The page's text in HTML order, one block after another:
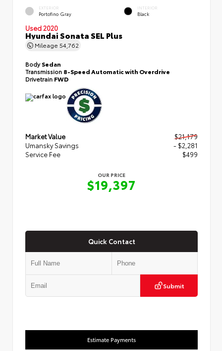
EXTERIOR
Portofino Gray
INTERIOR
Black
Used 2020
Hyundai Sonata SEL Plus
Mileage 54,762
BodySedan
Transmission 8-Speed Automatic with Overdrive
Drivetrain FWD
Market Value
$21,179
Umansky Savings
- $2,281
Service Fee
$499
OUR PRICE
$19,397
Quick Contact
Submit
Estimate Payments